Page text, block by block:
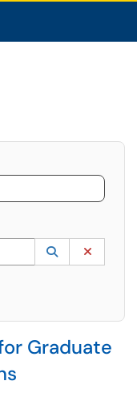
the UP and DOWN
Lookup
(opens in a
Graduate